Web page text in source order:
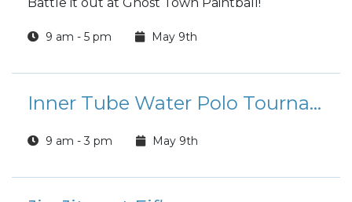
9 am - 5 pm May 9th
Inner Tube Water Polo Tournament
9 am - 3 pm May 9th